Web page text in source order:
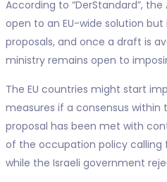
According to “DerStandard”,
open to an EU-wide solution
proposals, and once a draft is
ministry remains open to
The EU countries might start
measures if a consensus within
proposal has been met with
of the occupation policy calling
while the Israeli government